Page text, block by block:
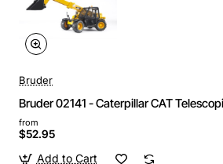
Bruder
Bruder 02141 - Caterpillar CAT
from
$52.95
Add to Cart